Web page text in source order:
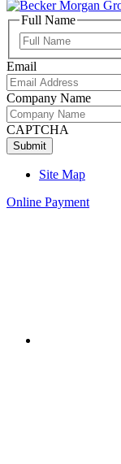
Full Name
Email
Company Name
CAPTCHA
Site Map
Online Payment